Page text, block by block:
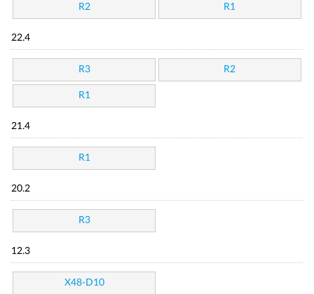
R2 R1
22.4
R3 R2
R1
21.4
R1
20.2
R3
12.3
X48-D10